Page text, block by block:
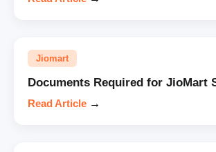
Jiomart
Documents Required for JioMart
Read Article →